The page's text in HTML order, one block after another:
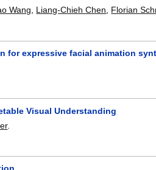
Wang, Liang-Chieh Chen, Florian
for expressive facial animation
Visual Understanding
.